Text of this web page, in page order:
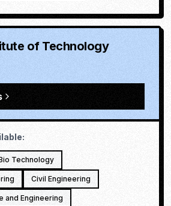
of Technology
Technology
Civil Engineering
and Engineering